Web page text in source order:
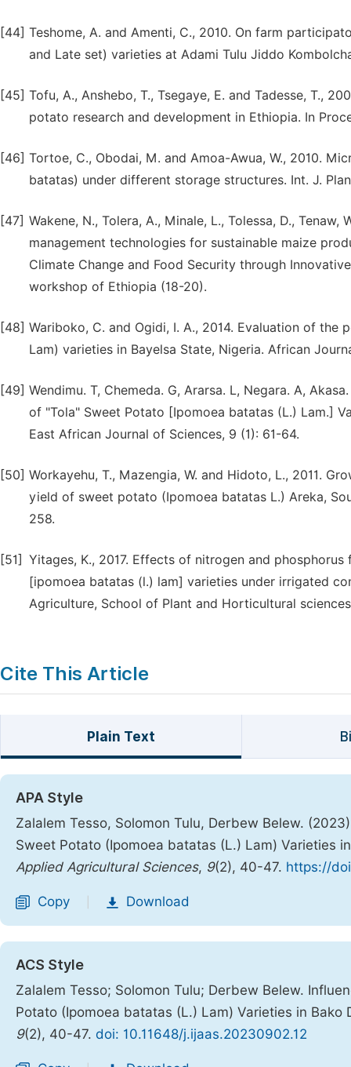
[44] Teshome, A. and Amenti, C., 2010. On farm
and Late set) varieties at Adami Tulu Jiddo
[45] Tofu, A., Anshebo, T., Tsegaye, E. and Tadesse, T.,
potato research and development in Ethiopia. In
[46] Tortoe, C., Obodai, M. and Amoa-Awua, W., 2010.
batatas) under different storage structures. Int. J.
[47] Wakene, N., Tolera, A., Minale, L., Tolessa, D.,
management technologies for sustainable maize
Climate Change and Food Security through
workshop of Ethiopia (18-20).
[48] Wariboko, C. and Ogidi, I. A., 2014. Evaluation of
Lam) varieties in Bayelsa State, Nigeria. African
[49] Wendimu. T, Chemeda. G, Ararsa. L, Negara. A,
of "Tola" Sweet Potato [Ipomoea batatas (L.) Lam.]
East African Journal of Sciences, 9 (1): 61-64.
[50] Workayehu, T., Mazengia, W. and Hidoto, L., 2011.
yield of sweet potato (Ipomoea batatas L.) Areka,
258.
[51] Yitages, K., 2017. Effects of nitrogen and
[ipomoea batatas (l.) lam] varieties under irrigated
Agriculture, School of Plant and Horticultural
Cite This Article
Plain Text
APA Style
Zalalem Tesso, Solomon Tulu, Derbew Belew.
Sweet Potato (Ipomoea batatas (L.) Lam) Varieties
Applied Agricultural Sciences, 9(2), 40-47. https://
Copy Download
ACS Style
Zalalem Tesso; Solomon Tulu; Derbew Belew.
Potato (Ipomoea batatas (L.) Lam) Varieties in
9(2), 40-47. doi: 10.11648/j.ijaas.20230902.12